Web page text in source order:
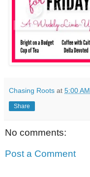
Chasing Roots at 5:00 AM
Share
No comments:
Post a Comment